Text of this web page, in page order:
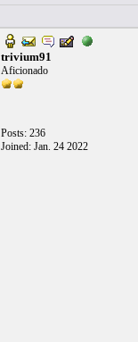
trivium91
Aficionado
Posts: 236
Joined: Jan. 24 2022